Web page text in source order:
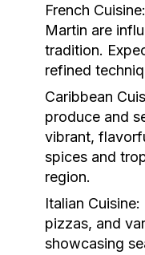
French Cuisine:
Martin are
tradition.
refined
Caribbean
produce and
vibrant,
spices and
region.
Italian Cuisine:
pizzas, and
showcasing